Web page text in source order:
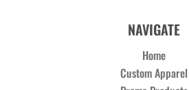
NAVIGATE
Home
Custom Apparel